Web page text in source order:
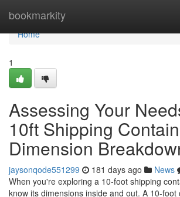
bookmarkity
Home
Home
1
Assessing Your
10ft Shipping
Dimension
jaysonqode551299 181 days ago News
When you're exploring a 10-foot shipping
know its dimensions inside and out. A 10-foot